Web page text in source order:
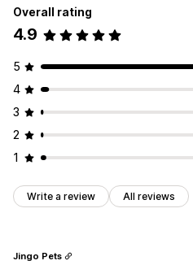
Overall rating
4.9
5
4
3
2
1
Write a review All reviews
Jingo Pets